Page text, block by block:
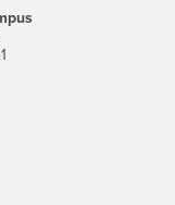
Instagram